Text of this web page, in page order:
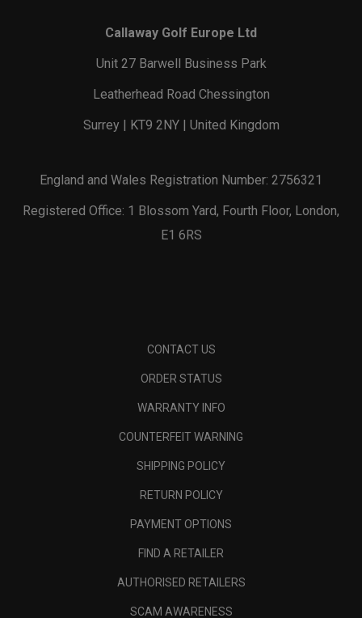
Callaway Golf Europe Ltd
Unit 27 Barwell Business Park
Leatherhead Road Chessington
Surrey | KT9 2NY | United Kingdom
England and Wales Registration Number: 2756321
Registered Office: 1 Blossom Yard, Fourth Floor, London,
E1 6RS
CONTACT US
ORDER STATUS
WARRANTY INFO
COUNTERFEIT WARNING
SHIPPING POLICY
RETURN POLICY
PAYMENT OPTIONS
FIND A RETAILER
AUTHORISED RETAILERS
SCAM AWARENESS